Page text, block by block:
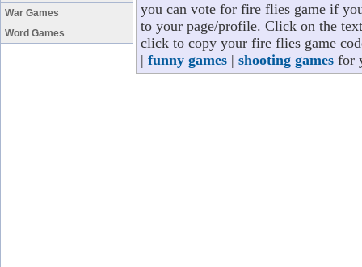
War Games
Word Games
you can vote for fire flies game if
to your page/profile. Click on the
click to copy your fire flies game
| funny games | shooting games for